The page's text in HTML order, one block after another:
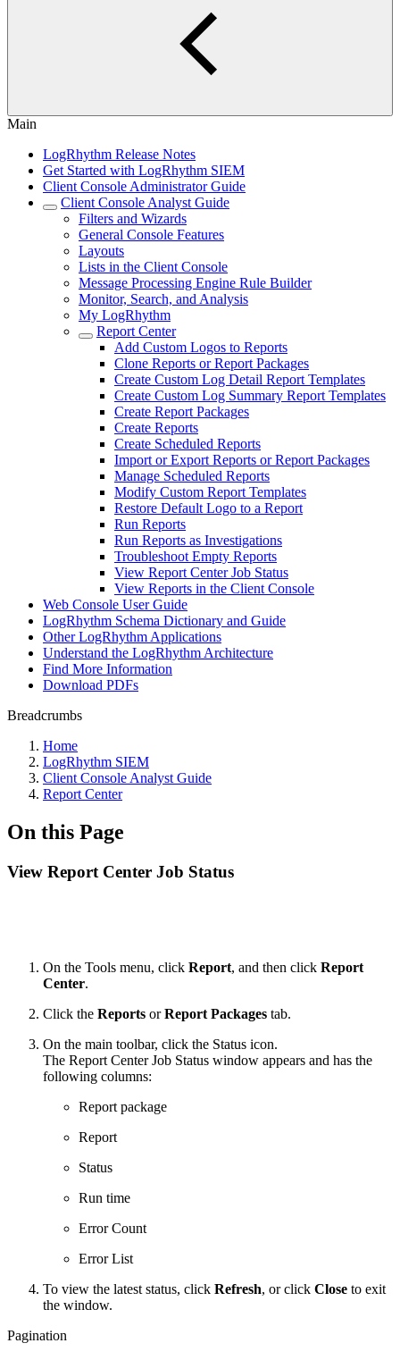
Main
LogRhythm Release Notes
Get Started with LogRhythm SIEM
Client Console Administrator Guide
Client Console Analyst Guide
Filters and Wizards
General Console Features
Layouts
Lists in the Client Console
Message Processing Engine Rule Builder
Monitor, Search, and Analysis
My LogRhythm
Report Center
Add Custom Logos to Reports
Clone Reports or Report Packages
Create Custom Log Detail Report Templates
Create Custom Log Summary Report Templates
Create Report Packages
Create Reports
Create Scheduled Reports
Import or Export Reports or Report Packages
Manage Scheduled Reports
Modify Custom Report Templates
Restore Default Logo to a Report
Run Reports
Run Reports as Investigations
Troubleshoot Empty Reports
View Report Center Job Status
View Reports in the Client Console
Web Console User Guide
LogRhythm Schema Dictionary and Guide
Other LogRhythm Applications
Understand the LogRhythm Architecture
Find More Information
Download PDFs
Breadcrumbs
Home
LogRhythm SIEM
Client Console Analyst Guide
Report Center
On this Page
View Report Center Job Status
On the Tools menu, click Report, and then click Report
Center.
Click the Reports orReport Packages tab.
On the main toolbar, click the Status icon.
The Report Center Job Status window appears and has the
following columns:
Report package
Report
Status
Run time
Error Count
Error List
To view the latest status, click Refresh, or click Close to exit
the window.
Pagination